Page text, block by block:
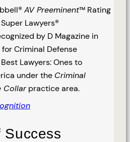
AV Preeminent™ Rating
Lawyers®
by D Magazine in
for Criminal Defense
Lawyers: Ones to
under the Criminal
Collarpractice area.
Success